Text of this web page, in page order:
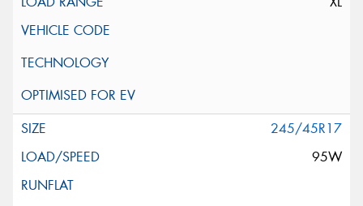
245/45R17
95W